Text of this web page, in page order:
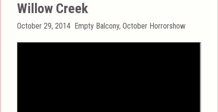
Willow Creek
Posted
October 29, 2014 Categories
Empty Balcony,October Horrorshow